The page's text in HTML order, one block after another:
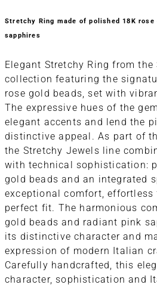
Stretchy Ring made of polished 18K
sapphires
Elegant Stretchy Ring from
collection featuring the
rose gold beads, set with
The expressive hues of the
elegant accents and lend the
distinctive appeal. As part of
the Stretchy Jewels line
with technical sophistication:
gold beads and an integrated
exceptional comfort,
perfect fit. The harmonious
gold beads and radiant pink
its distinctive character and
expression of modern Italian
Carefully handcrafted, this
character, sophistication and